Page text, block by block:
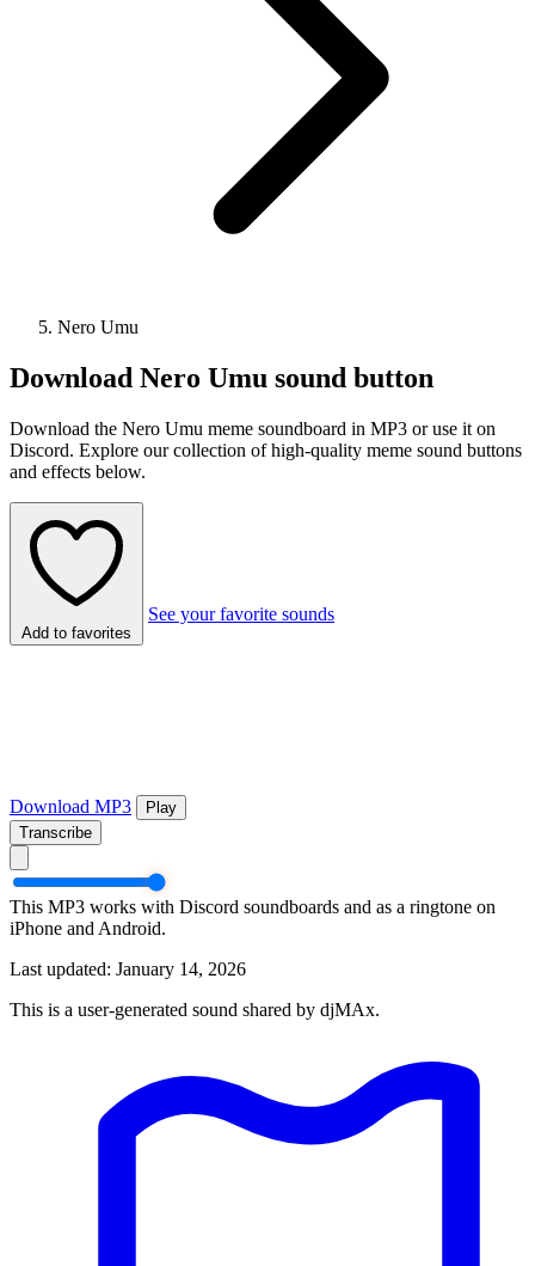
Nero Umu
Download Nero Umu sound button
Download the Nero Umu meme soundboard in MP3 or use it on
Discord. Explore our collection of high-quality meme sound buttons
and effects below.
Add to favorites
See your favorite sounds
Download MP3
Play
Transcribe
This MP3 works with Discord soundboards and as a ringtone on
iPhone and Android.
Last updated: January 14, 2026
This is a user-generated sound shared by djMAx.